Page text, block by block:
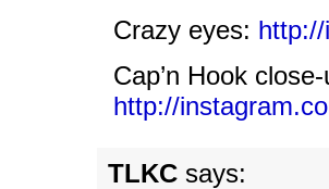
Crazy eyes:
Cap’n Hook close-
http://
TLKC says: